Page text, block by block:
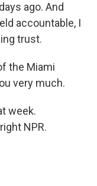
ago. And
accountable, I
trust.
the Miami
very much.
week.
NPR.